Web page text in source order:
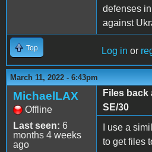
defenses
against
Top Log in or
March 11, 2022 - 6:43pm
MichaelLAX
Offline
Last seen: 6
months 4 weeks
ago
Files back
SE/30
I use a
to get files